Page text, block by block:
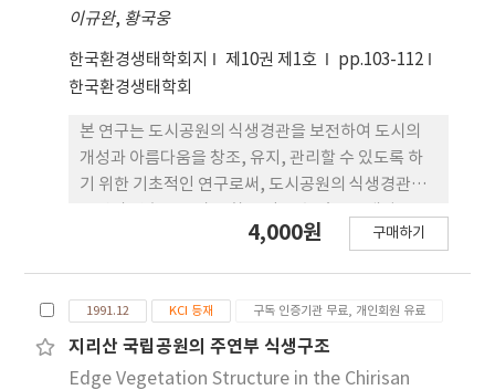
vital capacity (VC), forced vital capacity,
forced expiratory volume in 1 second (FEV1)
were significantly improved in the
experimental group which had received the
pulmonary exercise treatment with IPPB
(p<0.05). In conclusion, this study suggests
that the pulmonary exercise treatments with
IPPB facilitated improvement in the
pulmonary functioning for the PMD patients
during their hospital stay.
이규완, 황국웅
한국환경생태학회지 제10권 제1호
pp.103-112
한국환경생태학회
본 연구는 도시공원의 식생경관을 보전하여 도시의
개성과 아름다움을 창조, 유지, 관리할 수 있도록 하
기 위한 기초적인 연구로써, 도시공원의 식생경관이
도할 수 있는 방안을 모색하고자 하였다. 광주공원의
법이 식생경관을 보전 할 수 있는 객관적인 판단 근거
를 제시할 수 있는 가능성을 보여주었다. 그러나, 본
연구와 같이 근거리의 식생경관을 분석할 경우는 수
4,000원 구매하기
1991.12 KCI 등재 구독 인증기관 무료, 개인회원 유료
지리산 국립공원의 주연부 식생구조
Edge Vegetation Structure in the Chirisan